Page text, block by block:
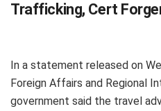
Trafficking, Cert
In a statement released on
Foreign Affairs and Regional
government said the travel